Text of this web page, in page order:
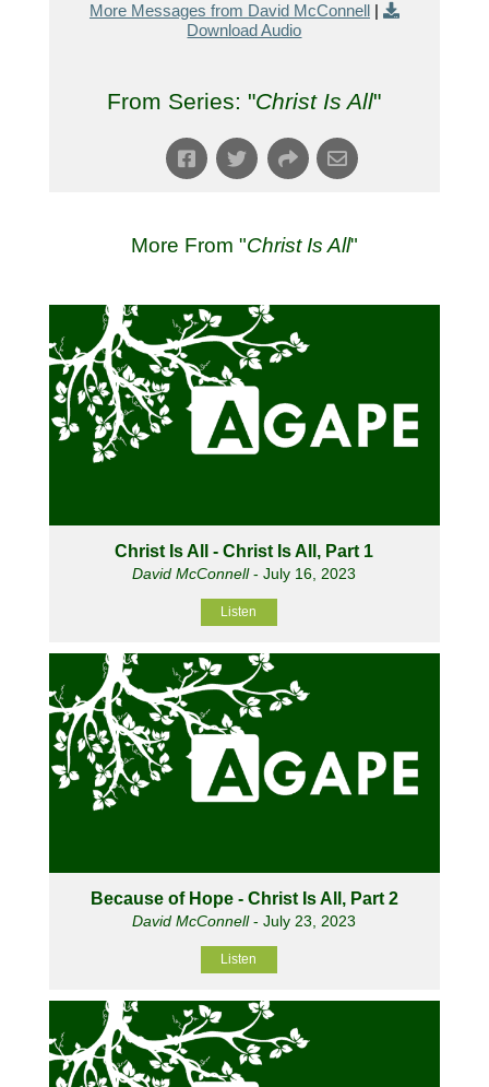
More Messages from David McConnell
Download Audio
From Series: "Christ Is All"
More From "Christ Is All"
Christ Is All - Christ Is All, Part 1
David McConnell- July 16, 2023
Listen
Because of Hope - Christ Is All, Part 2
David McConnell- July 23, 2023
Listen